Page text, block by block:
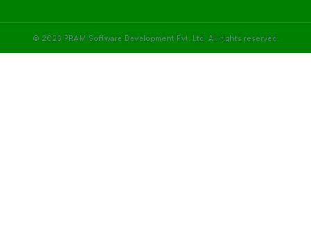
© 2026 PRAM Software Development Pvt. Ltd. All rights reserved.